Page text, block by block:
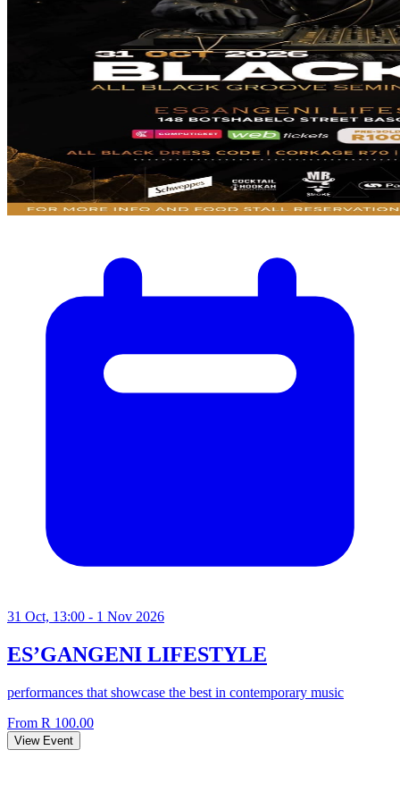
31 Oct, 13:00 - 1 Nov 2026
ES’GANGENI LIFESTYLE
performances that showcase the best in contemporary music
From R 100.00
View Event